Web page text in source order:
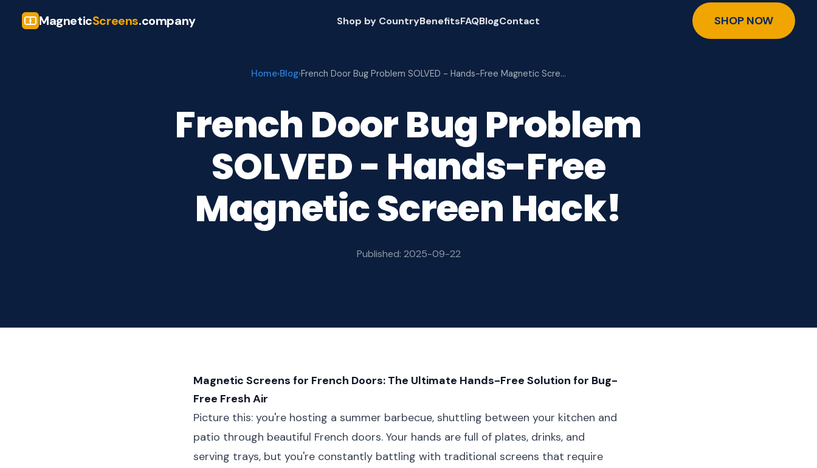
MagneticScreens.company Shop by CountryBenefitsFAQBlogContact SHOP NOW
Home›Blog›French Door Bug Problem SOLVED - Hands-Free Magnetic Scre…
French Door Bug Problem
SOLVED - Hands-Free
Magnetic Screen Hack!
Published: 2025-09-22
Magnetic Screens for French Doors: The Ultimate Hands-Free Solution for Bug-
Free Fresh Air
Picture this: you're hosting a summer barbecue, shuttling between your kitchen and
patio through beautiful French doors. Your hands are full of plates, drinks, and
serving trays, but you're constantly battling with traditional screens that require